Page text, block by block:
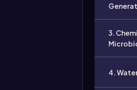
3.
4.
Video